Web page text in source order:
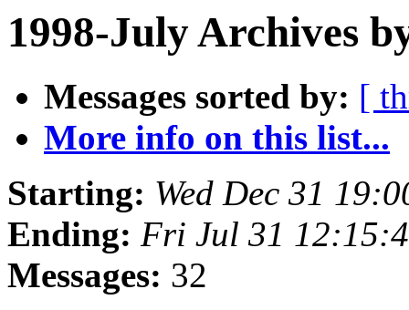
1998-July Archives
Messages sorted by: [
More info on this list...
Starting: Wed Dec 31
Ending: Fri Jul 31
Messages: 32